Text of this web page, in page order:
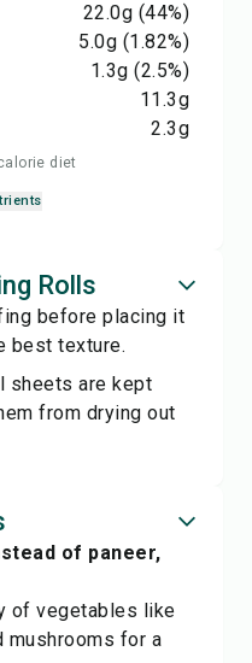
22.0g (44%)
5.0g (1.82%)
1.3g (2.5%)
11.3g
2.3g
diet
Rolls
before placing it
best texture.
sheets are kept
from drying out
of paneer,
of vegetables like
mushrooms for a